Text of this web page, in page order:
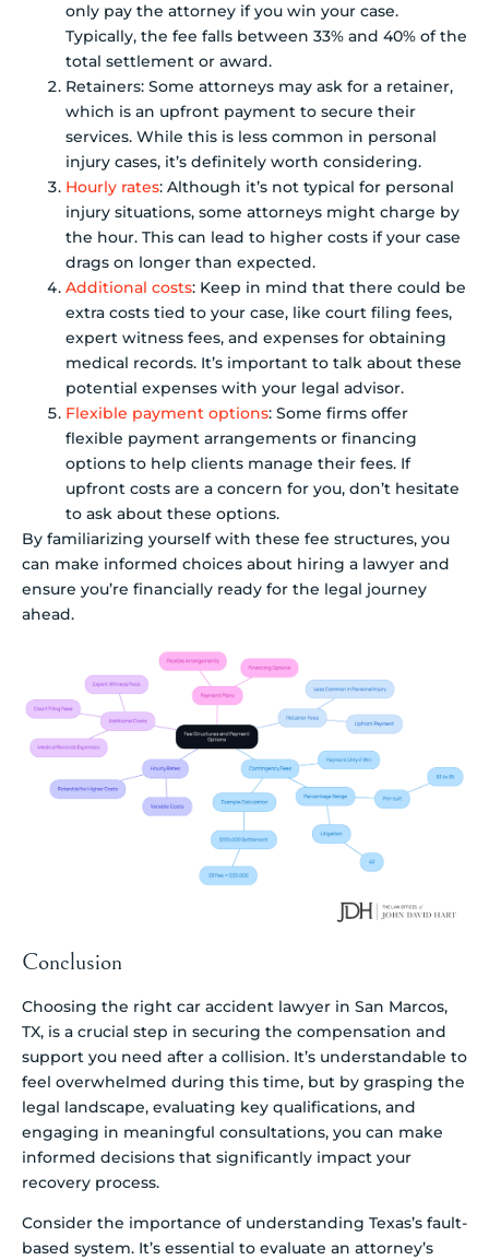
only pay the attorney if you win your case.
Typically, the fee falls between 33% and 40% of the
total settlement or award.
Retainers: Some attorneys may ask for a retainer,
which is an upfront payment to secure their
services. While this is less common in personal
injury cases, it’s definitely worth considering.
Hourly rates: Although it’s not typical for personal
injury situations, some attorneys might charge by
the hour. This can lead to higher costs if your case
drags on longer than expected.
Additional costs: Keep in mind that there could be
extra costs tied to your case, like court filing fees,
expert witness fees, and expenses for obtaining
medical records. It’s important to talk about these
potential expenses with your legal advisor.
Flexible payment options: Some firms offer
flexible payment arrangements or financing
options to help clients manage their fees. If
upfront costs are a concern for you, don’t hesitate
to ask about these options.
By familiarizing yourself with these fee structures, you
can make informed choices about hiring a lawyer and
ensure you’re financially ready for the legal journey
ahead.
Conclusion
Choosing the right car accident lawyer in San Marcos,
TX, is a crucial step in securing the compensation and
support you need after a collision. It’s understandable to
feel overwhelmed during this time, but by grasping the
legal landscape, evaluating key qualifications, and
engaging in meaningful consultations, you can make
informed decisions that significantly impact your
recovery process.
Consider the importance of understanding Texas’s fault-
based system. It’s essential to evaluate an attorney’s